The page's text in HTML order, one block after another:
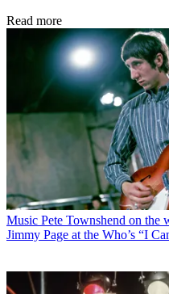
Read more
Music Pete Townshend on the
Jimmy Page at the Who’s “I